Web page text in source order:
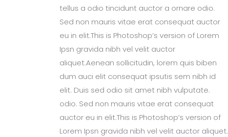
tellus a odio tincidunt auctor a ornare odio.
Sed non mauris vitae erat consequat auctor
eu in elit.This is Photoshop’s version of Lorem
Ipsn gravida nibh vel velit auctor
aliquet.Aenean sollicitudin, lorem quis biben
dum auci elit consequat ipsutis sem nibh id
elit. Duis sed odio sit amet nibh vulputate.
odio. Sed non mauris vitae erat consequat
auctor eu in elit.This is Photoshop’s version of
Lorem Ipsn gravida nibh vel velit auctor aliquet.